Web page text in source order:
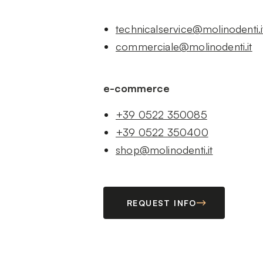
commerciale@molinodenti.it
e-commerce
+39 0522 350085
+39 0522 350400
shop@molinodenti.it
REQUEST INFO